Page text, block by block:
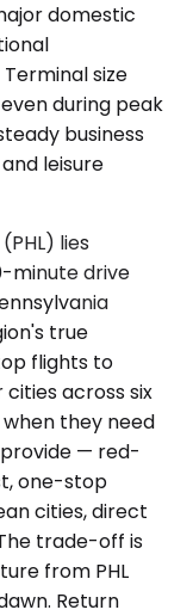
domestic
size
during peak
business
leisure
lies
minute drive
true
flights to
across six
they need
— red-
one-stop
cities, direct
trade-off is
from PHL
Return